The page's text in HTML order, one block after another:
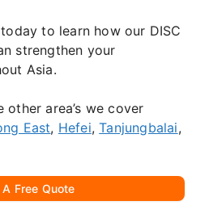
to learn how our DISC
strengthen your
Asia.
area’s we cover
East, Hefei,Tanjungbalai,
A Free Quote